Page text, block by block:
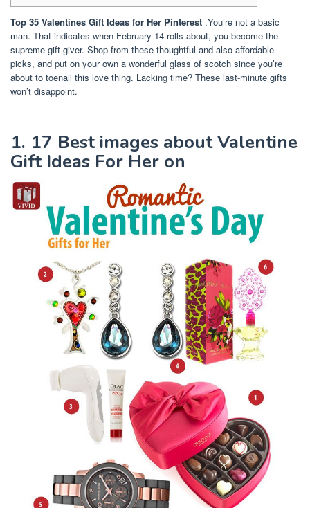
Top 35 Valentines Gift Ideas for Her Pinterest .You’re not a basic
man. That indicates when February 14 rolls about, you become the
supreme gift-giver. Shop from these thoughtful and also affordable
picks, and put on your own a wonderful glass of scotch since you’re
about to toenail this love thing. Lacking time? These last-minute gifts
won’t disappoint.
1. 17 Best images about Valentine
Gift Ideas For Her on